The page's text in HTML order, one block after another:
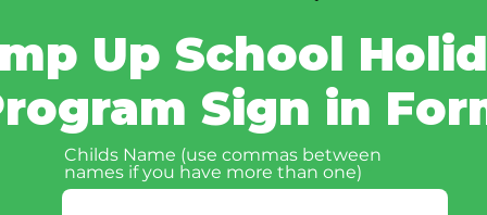
Up School
Sign in
Childs Name (use commas between
names if you have more than one)